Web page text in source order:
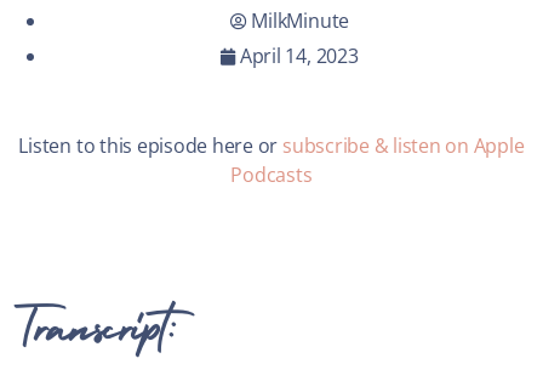
MilkMinute
April 14, 2023
Listen to this episode here or subscribe & listen on Apple
Podcasts
Transcript: